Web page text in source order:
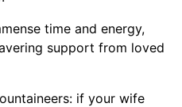
time and energy,
support from loved
if your wife